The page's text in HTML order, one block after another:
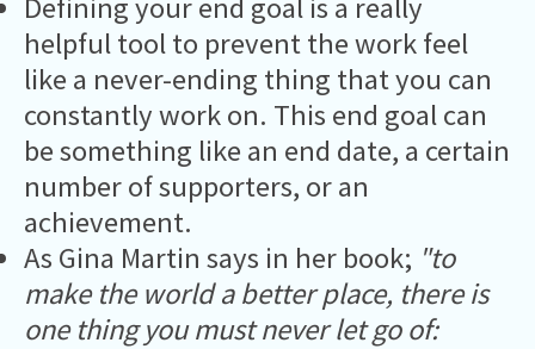
Defining your end goal is a really
helpful tool to prevent the work feel
like a never-ending thing that you can
constantly work on. This end goal can
be something like an end date, a certain
number of supporters, or an
achievement.
As Gina Martin says in her book; "to
make the world a better place, there is
one thing you must never let go of: